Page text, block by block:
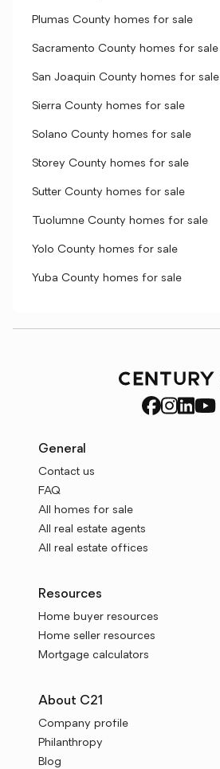
Plumas County homes for sale
Sacramento County homes for sale
San Joaquin County homes for sale
Sierra County homes for sale
Solano County homes for sale
Storey County homes for sale
Sutter County homes for sale
Tuolumne County homes for sale
Yolo County homes for sale
Yuba County homes for sale
General
Contact us
FAQ
All homes for sale
All real estate agents
All real estate offices
Resources
Home buyer resources
Home seller resources
Mortgage calculators
About C21
Company profile
Philanthropy
Blog